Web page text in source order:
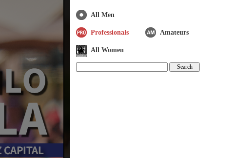
All Men
Professionals Amateurs
All Women